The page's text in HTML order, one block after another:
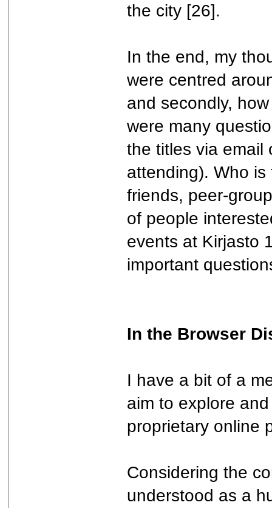
the city [26].
In the end, my
were centred
and secondly,
were many
the titles via email
attending). Who
friends, peer-
of people
events at Kirjasto
important
In the Browser
I have a bit of a
aim to explore
proprietary online
Considering the
understood as a